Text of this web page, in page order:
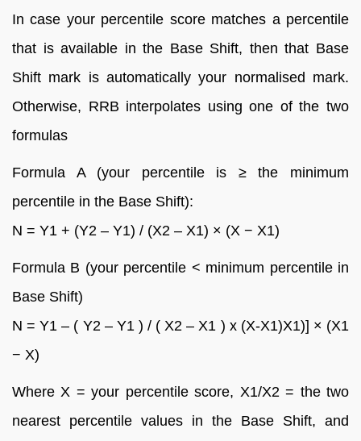
In case your percentile score matches a percentile
that is available in the Base Shift, then that Base
Shift mark is automatically your normalised mark.
Otherwise, RRB interpolates using one of the two
formulas
Formula A (your percentile is ≥ the minimum
percentile in the Base Shift):
N = Y1 + (Y2 – Y1) / (X2 – X1) × (X − X1)
Formula B (your percentile < minimum percentile in
Base Shift)
N = Y1 – ( Y2 – Y1 ) / ( X2 – X1 ) x (X-X1)X1)] × (X1
− X)
Where X = your percentile score, X1/X2 = the two
nearest percentile values in the Base Shift, and